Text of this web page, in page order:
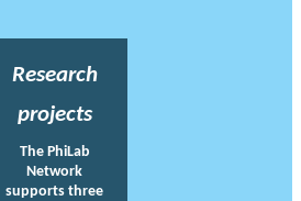
Research
projects
The PhiLab
Network
supports three